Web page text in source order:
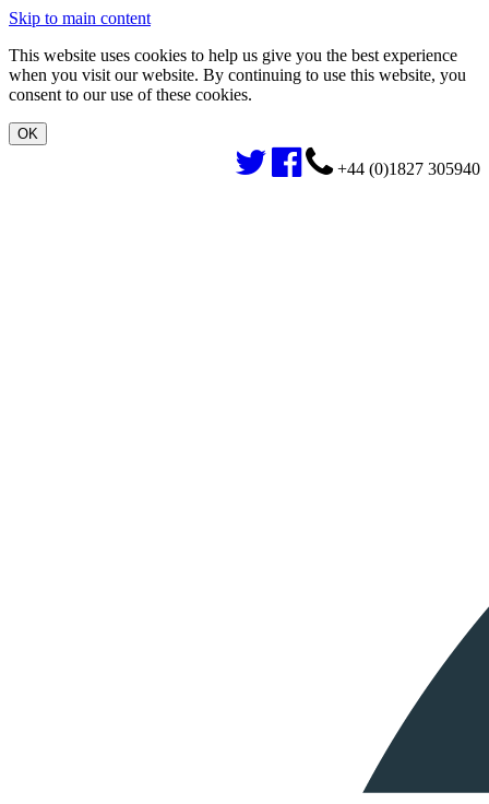
Skip to main content
This website uses cookies to help us give you the best experience
when you visit our website. By continuing to use this website, you
consent to our use of these cookies.
+44 (0)1827 305940